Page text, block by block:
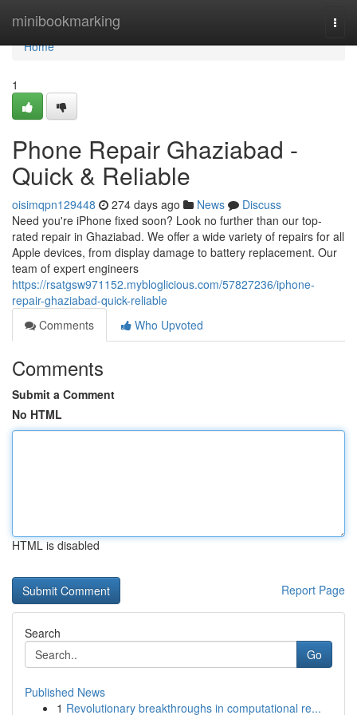
minibookmarking
Home
Home
1
Phone Repair Ghaziabad -
Quick & Reliable
oisimqpn129448 274 days ago News
Discuss
Need you're iPhone fixed soon? Look no further than our top-
rated repair in Ghaziabad. We offer a wide variety of repairs for all
Apple devices, from display damage to battery replacement. Our
team of expert engineers
https://rsatgsw971152.mybloglicious.com/57827236/iphone-
repair-ghaziabad-quick-reliable
Comments
Who Upvoted
Comments
Submit a Comment
No HTML
HTML is disabled
Report Page
Search
Go
Published News
1 Revolutionary breakthroughs in computational re...